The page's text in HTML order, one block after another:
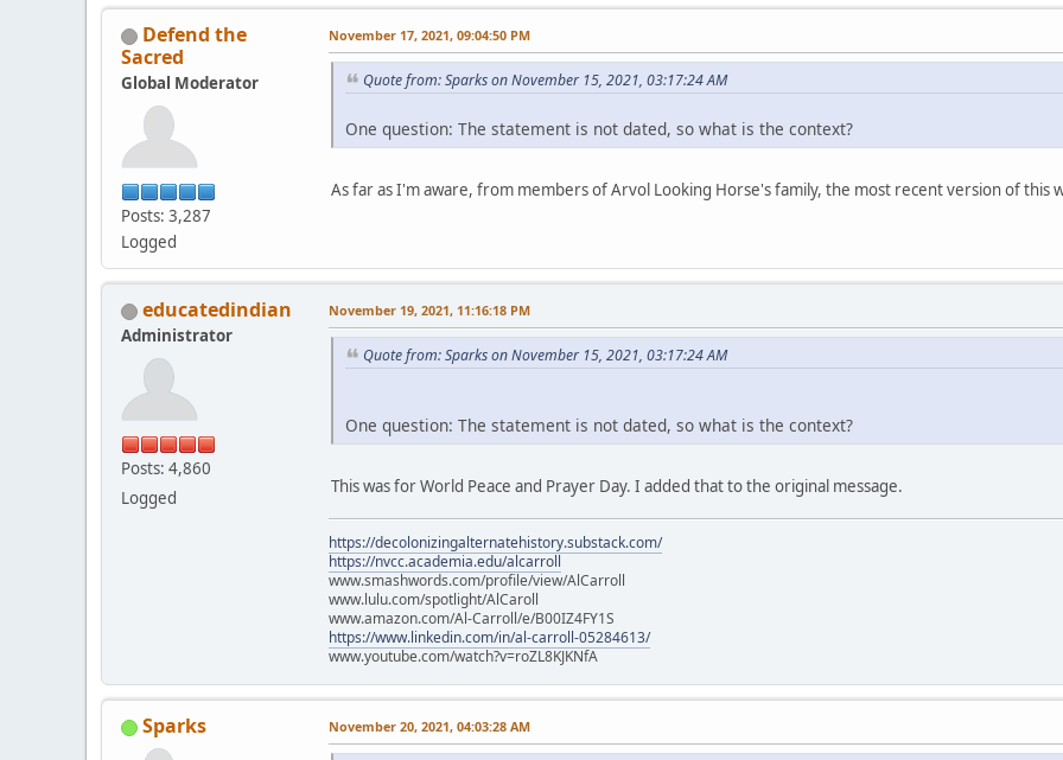
Defend the
Sacred
Global Moderator
Posts: 3,287
Logged
November 17, 2021, 09:04:50 PM
Quote from: Sparks on November 15, 2021, 03:17:24 AM
One question: The statement is not dated, so what is the context?
As far as I'm aware, from members of Arvol Looking Horse's family, the most recent version of this
educatedindian
Administrator
Posts: 4,860
Logged
November 19, 2021, 11:16:18 PM
Quote from: Sparks on November 15, 2021, 03:17:24 AM
One question: The statement is not dated, so what is the context?
This was for World Peace and Prayer Day. I added that to the original message.
https://decolonizingalternatehistory.substack.com/
https://nvcc.academia.edu/alcarroll
www.smashwords.com/profile/view/AlCarroll
www.lulu.com/spotlight/AlCaroll
www.amazon.com/Al-Carroll/e/B00IZ4FY1S
https://www.linkedin.com/in/al-carroll-05284613/
www.youtube.com/watch?v=roZL8KJKNfA
Sparks November 20, 2021, 04:03:28 AM